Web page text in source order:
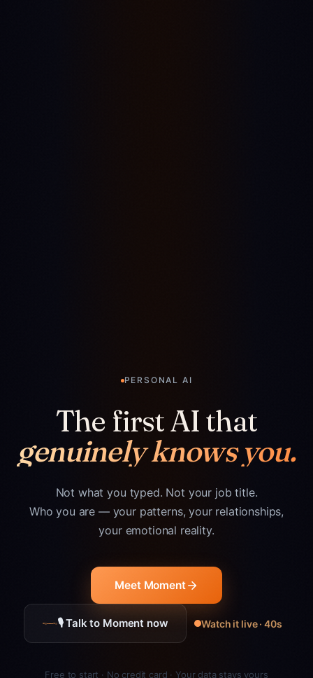
PERSONAL AI
The first AI that
genuinely knows you.
Not what you typed. Not your job title.
Who you are — your patterns, your relationships,
your emotional reality.
Meet Moment
🎙 Talk to Moment now Watch it live · 40s
Free to start · No credit card · Your data stays yours